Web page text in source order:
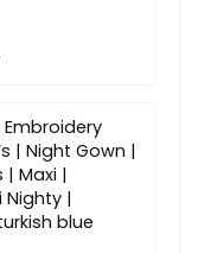
Embroidery
| Night Gown |
| Maxi |
Nighty |
blue